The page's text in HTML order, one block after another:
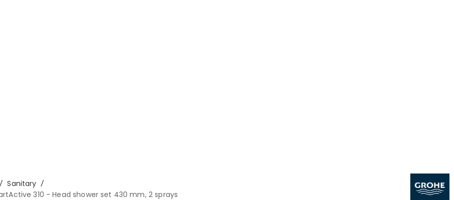
/ Sanitary /
310 - Head shower set 430 mm, 2 sprays